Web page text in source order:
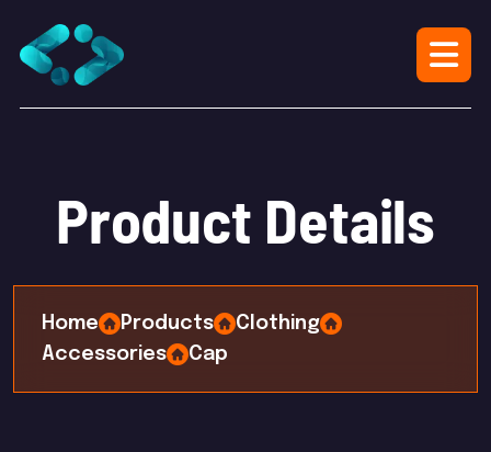
Product Details
Home Products
Clothing
Accessories
Cap